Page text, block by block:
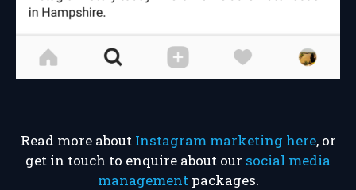
Read more about Instagram marketing here, or
get in touch to enquire about our social media
managementpackages.